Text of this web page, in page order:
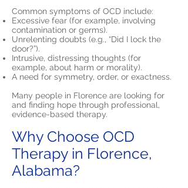
Common symptoms of OCD include:
Excessive fear (for example, involving
contamination or germs).
Unrelenting doubts (e.g., “Did I lock the
door?”).
Intrusive, distressing thoughts (for
example, about harm or morality).
A need for symmetry, order, or exactness.
Many people in Florence are looking for
and finding hope through professional,
evidence-based therapy.
Why Choose OCD
Therapy in Florence,
Alabama?